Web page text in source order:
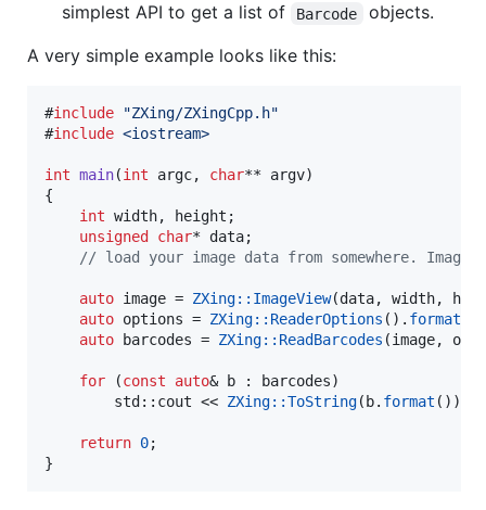
simplest API to get a list of
Barcode
objects.
A very simple example looks like this:
#include "ZXing/ZXingCpp.h"
#include <iostream>
int main(int argc, char** argv)
{
int width, height;
unsigned
char* data;
// load your image data from somewhere.
auto image = ZXing::ImageView(data, width,
auto options = ZXing::ReaderOptions (). formats
auto barcodes = ZXing::ReadBarcodes (image,
for (const auto& b : barcodes)
        std::cout <<
ZXing::ToString(b. format ())
return 0;
}